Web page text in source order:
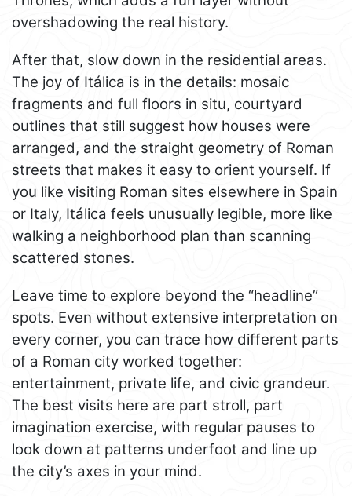
overshadowing the real history.
After that, slow down in the residential areas.
The joy of Itálica is in the details: mosaic
fragments and full floors in situ, courtyard
outlines that still suggest how houses were
arranged, and the straight geometry of Roman
streets that makes it easy to orient yourself. If
you like visiting Roman sites elsewhere in Spain
or Italy, Itálica feels unusually legible, more like
walking a neighborhood plan than scanning
scattered stones.
Leave time to explore beyond the “headline”
spots. Even without extensive interpretation on
every corner, you can trace how different parts
of a Roman city worked together:
entertainment, private life, and civic grandeur.
The best visits here are part stroll, part
imagination exercise, with regular pauses to
look down at patterns underfoot and line up
the city’s axes in your mind.